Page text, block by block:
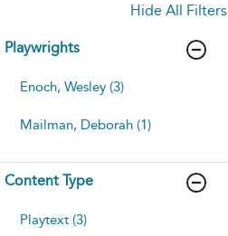
Hide All Filters
Playwrights
Enoch, Wesley (3)
Mailman, Deborah (1)
Content Type
Playtext (3)